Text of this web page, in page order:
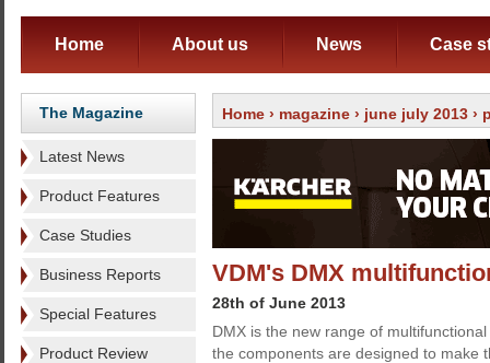
Home About us News Case
The Magazine
Latest News
Product Features
Case Studies
Business Reports
Special Features
Product Review
Home › magazine › june july 2013 ›
VDM's DMX
28th of June 2013
DMX is the new range of
the components are designed to make